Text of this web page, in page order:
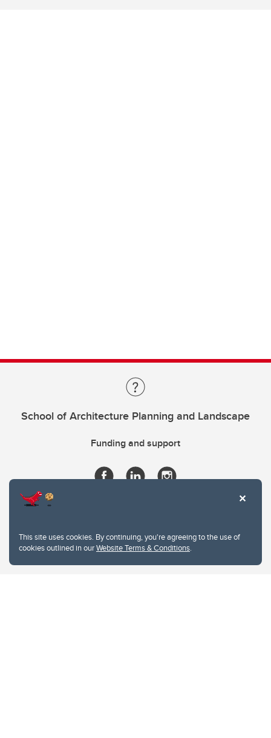
This site uses cookies. By continuing, you're agreeing to the use of
cookies outlined in ourWebsite Terms & Conditions.
School of Architecture Planning and Landscape
Funding and support